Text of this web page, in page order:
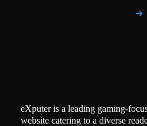
eXputer is a leading gaming-
website catering to a diverse